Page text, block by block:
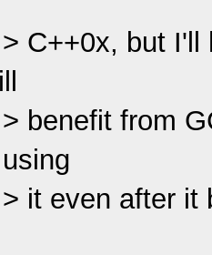
C++0x, but I'll
benefit from
it even after it